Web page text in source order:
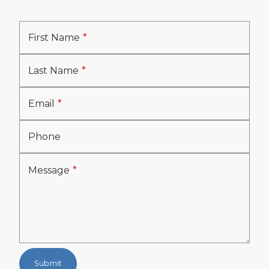
First Name
Last Name
Email
Phone
Message
Submit